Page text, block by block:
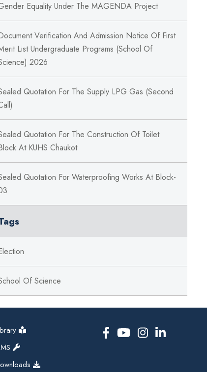
Equality Under The MAGENDA Project
Verification And Admission Notice Of First
List Undergraduate Programs (School Of
2026
Quotation For The Supply LPG Gas (Second
Quotation For The Construction Of Toilet
At KUHS Chaukot
Quotation For Waterproofing Works At Block-
Of Science